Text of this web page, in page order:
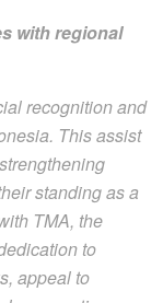
with regional
recognition and
This assist
standing as a
TMA, the
to
appeal to